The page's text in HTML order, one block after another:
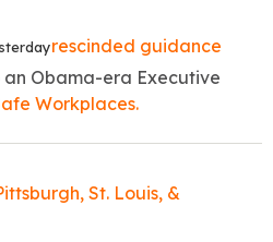
rescinded guidance
Obama-era Executive
Workplaces.